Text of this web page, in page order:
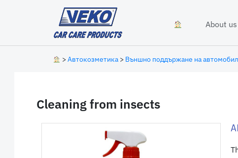
About us
> Автокозметика> Външно поддържане на
Cleaning from insects